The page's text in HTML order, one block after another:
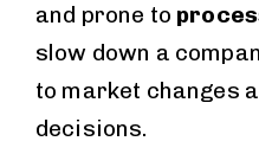
and prone to
slow down a
to market changes
decisions.